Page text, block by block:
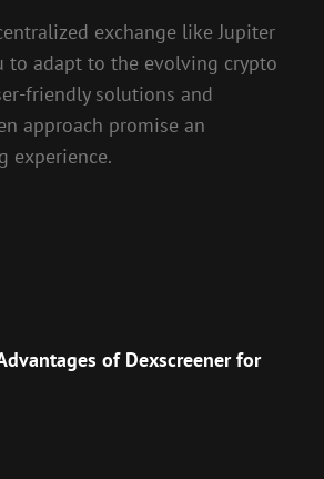
exchange like Jupiter
to adapt to the evolving crypto
friendly solutions and
approach promise an
experience.
of Dexscreener for